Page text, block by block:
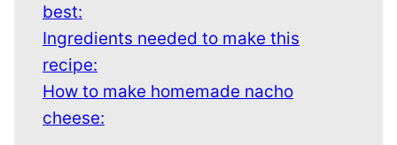
best:
Ingredients needed to make this
recipe:
How to make homemade nacho
cheese: